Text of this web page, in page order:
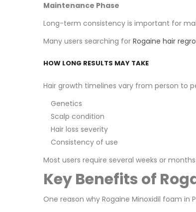
Maintenance Phase
Long-term consistency is important for
Many users searching for Rogaine hair
HOW LONG RESULTS MAY TAKE
Hair growth timelines vary from person to
Genetics
Scalp condition
Hair loss severity
Consistency of use
Most users require several weeks or
Key Benefits of
One reason why Rogaine Minoxidil foam